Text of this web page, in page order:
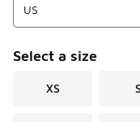
Select a size
XS